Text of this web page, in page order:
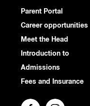
Parent Portal
Career opportunities
Meet the Head
Introduction to
Admissions
Fees and Insurance